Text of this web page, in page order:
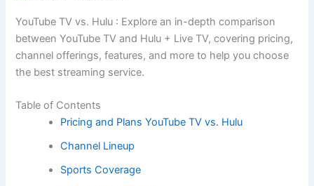
YouTube TV vs. Hulu : Explore an in-depth comparison
between YouTube TV and Hulu + Live TV, covering pricing,
channel offerings, features, and more to help you choose
the best streaming service.
Table of Contents
Pricing and Plans YouTube TV vs. Hulu
Channel Lineup
Sports Coverage